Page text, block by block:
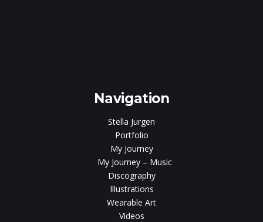
Navigation
Stella Jurgen
Portfolio
My Journey
My Journey – Music
Discography
Illustrations
Wearable Art
Videos